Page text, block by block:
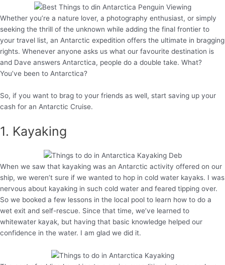
Whether you’re a nature lover, a photography enthusiast, or simply
seeking the thrill of the unknown while adding the final frontier to
your travel list, an Antarctic expedition offers the ultimate in bragging
rights. Whenever anyone asks us what our favourite destination is
and Dave answers Antarctica, people do a double take. What?
You’ve been to Antarctica?
So, if you want to brag to your friends as well, start saving up your
cash for an Antarctic Cruise.
1. Kayaking
When we saw that kayaking was an Antarctic activity offered on our
ship, we weren’t sure if we wanted to hop in cold water kayaks. I was
nervous about kayaking in such cold water and feared tipping over.
So we booked a few lessons in the local pool to learn how to do a
wet exit and self-rescue. Since that time, we’ve learned to
whitewater kayak, but having that basic knowledge helped our
confidence in the water. I am glad we did it.